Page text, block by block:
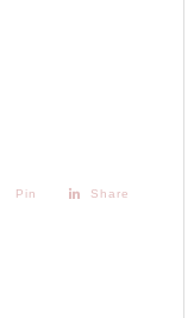
Pin Share